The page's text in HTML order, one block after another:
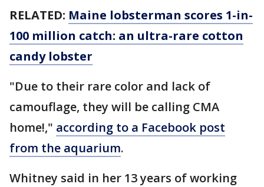
RELATED: Maine lobsterman scores 1-in-
100 million catch: an ultra-rare cotton
candy lobster
"Due to their rare color and lack of
camouflage, they will be calling CMA
home!," according to a Facebook post
from the aquarium.
Whitney said in her 13 years of working